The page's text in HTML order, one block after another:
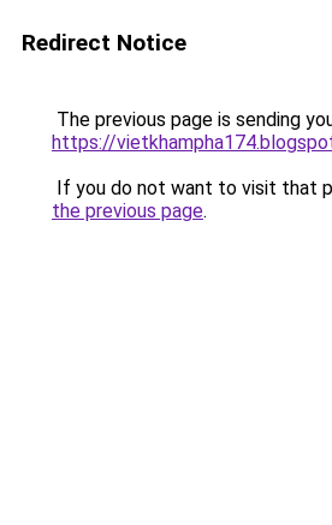
Redirect Notice
The previous page is sending
https://
If you do not want to visit that
the previous page.